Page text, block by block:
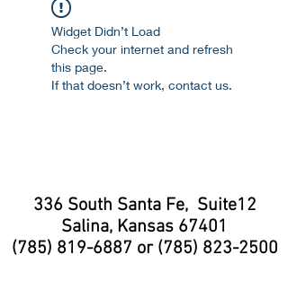
Widget Didn’t Load
Check your internet and refresh
this page.
If that doesn’t work, contact us.
336 South Santa Fe, Suite12
Salina, Kansas 67401
(785) 819-6887 or (785) 823-2500